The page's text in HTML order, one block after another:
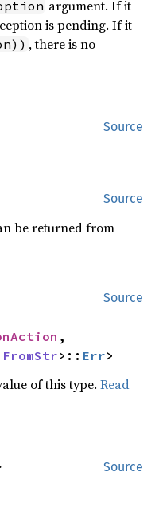
argument. If it
is pending. If it
, there is no
Source
Source
be returned from
Source
,
FromStr>:: Err>
of this type.Read
Source